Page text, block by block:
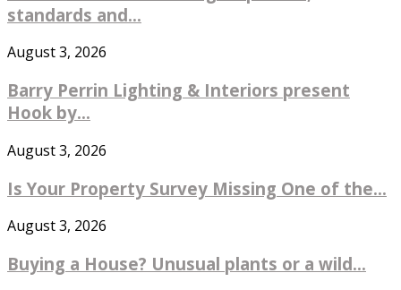
standards and...
August 3, 2026
Barry Perrin Lighting & Interiors present
Hook by...
August 3, 2026
Is Your Property Survey Missing One of the...
August 3, 2026
Buying a House? Unusual plants or a wild...